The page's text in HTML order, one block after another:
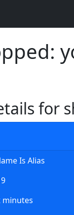
for
Is Alias
minutes